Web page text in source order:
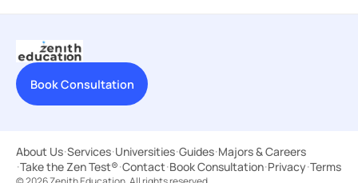
Book Consultation
About Us·Services·Universities·Guides·Majors & Careers
·Take the Zen Test®·Contact·Book Consultation·Privacy·Terms